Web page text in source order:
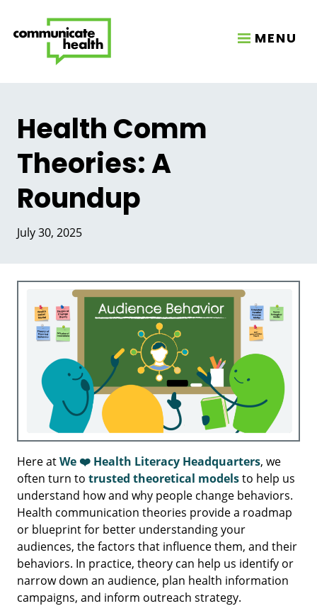
MENU
Health Comm
Theories: A
Roundup
July 30, 2025
Here atWe ❤️ Health Literacy Headquarters, we
often turn to trusted theoretical modelsto help us
understand how and why people change behaviors.
Health communication theories provide a roadmap
or blueprint for better understanding your
audiences, the factors that influence them, and their
behaviors. In practice, theory can help us identify or
narrow down an audience, plan health information
campaigns, and inform outreach strategy.